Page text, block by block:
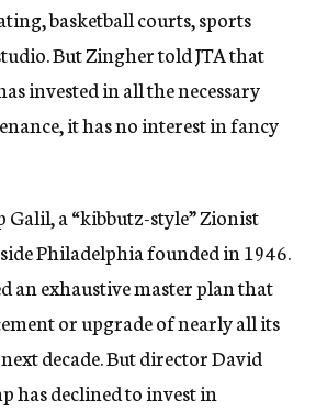
basketball courts, sports
But Zingher told JTA that
invested in all the necessary
it has no interest in fancy
Galil, a “kibbutz-style” Zionist
Philadelphia founded in 1946.
an exhaustive master plan that
or upgrade of nearly all its
decade. But director David
has declined to invest in